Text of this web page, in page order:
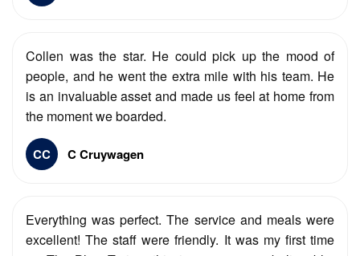
Collen was the star. He could pick up the mood of
people, and he went the extra mile with his team. He
is an invaluable asset and made us feel at home from
the moment we boarded.
CC C Cruywagen
Everything was perfect. The service and meals were
excellent! The staff were friendly. It was my first time